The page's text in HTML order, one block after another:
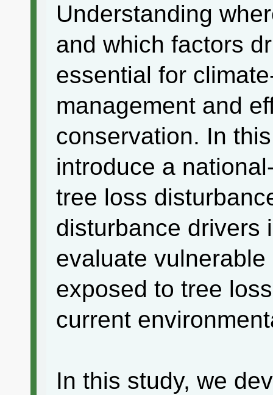
Understanding
and which factors
essential for
management and
conservation. In
introduce a
tree loss
disturbance drivers
evaluate
exposed to tree
current
In this study, we